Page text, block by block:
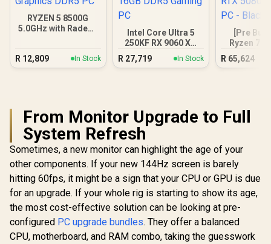
RYZEN 5 8500G
5.0GHz with Radeon
R 12,809 In Stock
Intel Core Ultra 5
250KF RX 9060 XT
16GB DDR5 Gaming
R 27,719 In Stock
[Pre
Ryzen 7
RTX 5080
PC -
R 65,624
From Monitor Upgrade to Full
System Refresh
Sometimes, a new monitor can highlight the age of your
other components. If your new 144Hz screen is barely
hitting 60fps, it might be a sign that your CPU or GPU is due
for an upgrade. If your whole rig is starting to show its age,
the most cost-effective solution can be looking at pre-
configured PC upgrade bundles. They offer a balanced
CPU, motherboard, and RAM combo, taking the guesswork